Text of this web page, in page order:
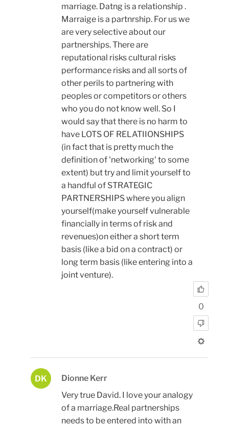
marriage. Datng is a relationship .
Marraige is a partnrship. For us we
are very selective about our
partnerships. There are
reputational risks cultural risks
performance risks and all sorts of
other perils to partnering with
peoples or competitors or others
who you do not know well. So I
would say that there is no harm to
have LOTS OF RELATIIONSHIPS
(in fact that is pretty much the
definition of 'networking' to some
extent) but try and limit yourself to
a handful of STRATEGIC
PARTNERSHIPS where you align
yourself(make yourself vulnerable
financially in terms of risk and
revenues)on either a short term
basis (like a bid on a contract) or
long term basis (like entering into a
joint venture).
0
DK
Dionne Kerr
Very true David. I love your analogy
of a marriage.Real partnerships
needs to be entered into with an